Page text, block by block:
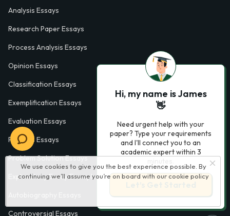
We use cookies to give you the best experience possible. By
continuing we’ll assume you’re on board with our cookie policy
Analysis Essays
Research Paper Essays
Process Analysis Essays
Opinion Essays
Classification Essays
Exemplification Essays
Evaluation Essays
Process Essays
Problem Solution Essays
Exploratory Essay Examples
Controversial Essays
Hi, my name is James
👋
Need urgent help with your
paper? Type your requirements
and I'll connect you to an
academic expert within 3